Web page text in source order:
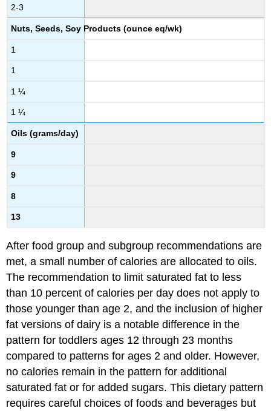
2-3
Nuts, Seeds, Soy Products (ounce eq/wk)
1
1
1 ¼
1 ¼
Oils (grams/day)
9
9
8
13
After food group and subgroup recommendations are
met, a small number of calories are allocated to oils.
The recommendation to limit saturated fat to less
than 10 percent of calories per day does not apply to
those younger than age 2, and the inclusion of higher
fat versions of dairy is a notable difference in the
pattern for toddlers ages 12 through 23 months
compared to patterns for ages 2 and older. However,
no calories remain in the pattern for additional
saturated fat or for added sugars. This dietary pattern
requires careful choices of foods and beverages but